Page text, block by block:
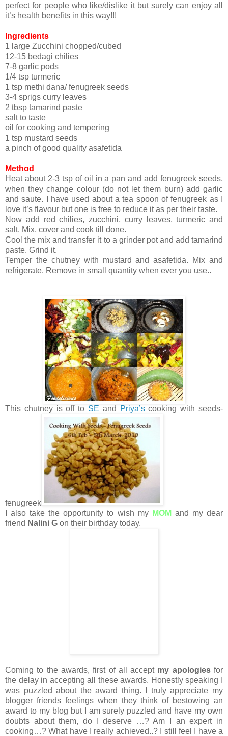
perfect for people who like/dislike it but surely can enjoy all
it’s health benefits in this way!!!
Ingredients
1 large Zucchini chopped/cubed
12-15 bedagi chilies
7-8 garlic pods
1/4 tsp turmeric
1 tsp methi dana/ fenugreek seeds
3-4 sprigs curry leaves
2 tbsp tamarind paste
salt to taste
oil for cooking and tempering
1 tsp mustard seeds
a pinch of good quality asafetida
Method
Heat about 2-3 tsp of oil in a pan and add fenugreek seeds,
when they change colour (do not let them burn) add garlic
and saute. I have used about a tea spoon of fenugreek as I
love it’s flavour but one is free to reduce it as per their taste.
Now add red chilies, zucchini, curry leaves, turmeric and
salt. Mix, cover and cook till done.
Cool the mix and transfer it to a grinder pot and add tamarind
paste. Grind it.
Temper the chutney with mustard and asafetida. Mix and
refrigerate. Remove in small quantity when ever you use..
This chutney is off to SE and Priya’scooking with seeds-
fenugreek
I also take the opportunity to wish my MOM and my dear
friend Nalini G on their birthday today.
Coming to the awards, first of all accept my apologiesfor
the delay in accepting all these awards. Honestly speaking I
was puzzled about the award thing. I truly appreciate my
blogger friends feelings when they think of bestowing an
award to my blog but I am surely puzzled and have my own
doubts about them, do I deserve …? Am I an expert in
cooking…? What have I really achieved..? I still feel I have a